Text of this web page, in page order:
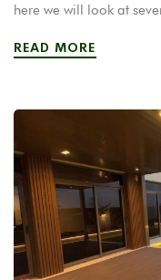
here we will look at
READ MORE